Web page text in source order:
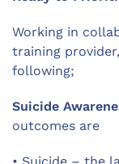
Working in
training
following;
Suicide
outcomes are